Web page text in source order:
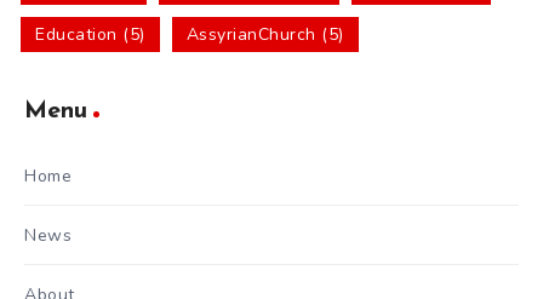
Education (5) AssyrianChurch (5)
Menu
Home
News